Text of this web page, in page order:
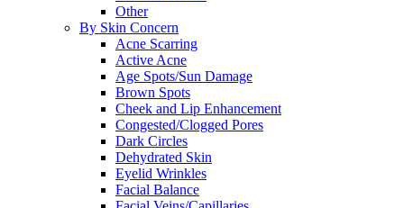
Other
By Skin Concern
Acne Scarring
Active Acne
Age Spots/Sun Damage
Brown Spots
Cheek and Lip Enhancement
Congested/Clogged Pores
Dark Circles
Dehydrated Skin
Eyelid Wrinkles
Facial Balance